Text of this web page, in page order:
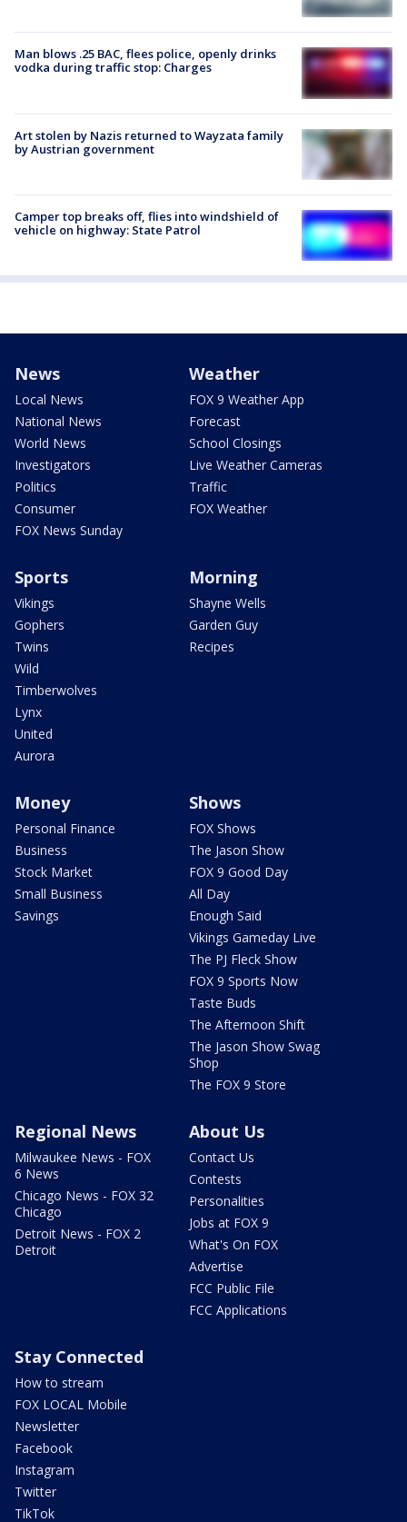
Man blows .25 BAC, flees police, openly drinks
vodka during traffic stop: Charges
Art stolen by Nazis returned to Wayzata family
by Austrian government
Camper top breaks off, flies into windshield of
vehicle on highway: State Patrol
News
Local News
National News
World News
Investigators
Politics
Consumer
FOX News Sunday
Weather
FOX 9 Weather App
Forecast
School Closings
Live Weather Cameras
Traffic
FOX Weather
Sports
Vikings
Gophers
Twins
Wild
Timberwolves
Lynx
United
Aurora
Morning
Shayne Wells
Garden Guy
Recipes
Money
Personal Finance
Business
Stock Market
Small Business
Savings
Shows
FOX Shows
The Jason Show
FOX 9 Good Day
All Day
Enough Said
Vikings Gameday Live
The PJ Fleck Show
FOX 9 Sports Now
Taste Buds
The Afternoon Shift
The Jason Show Swag
Shop
The FOX 9 Store
Regional News
Milwaukee News - FOX
6 News
Chicago News - FOX 32
Chicago
Detroit News - FOX 2
Detroit
About Us
Contact Us
Contests
Personalities
Jobs at FOX 9
What's On FOX
Advertise
FCC Public File
FCC Applications
Stay Connected
How to stream
FOX LOCAL Mobile
Newsletter
Facebook
Instagram
Twitter
TikTok